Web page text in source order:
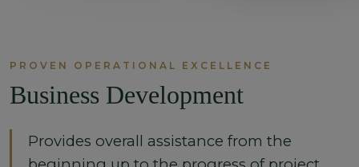
PROVEN OPERATIONAL EXCELLENCE
Business Development
Provides overall assistance from the